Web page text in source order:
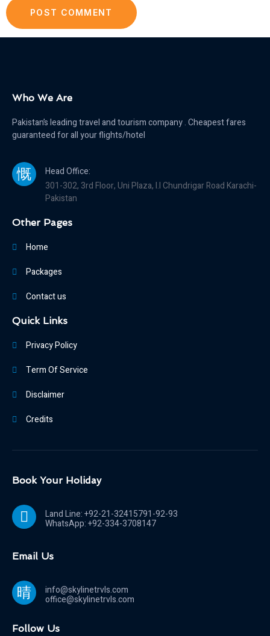
Who We Are
Pakistan’s leading travel and tourism company . Cheapest fares
guaranteed for all your flights/hotel
Head Office:
301-302, 3rd Floor, Uni Plaza, I.I Chundrigar Road Karachi-
Pakistan
Other Pages
Home
Packages
Contact us
Quick Links
Privacy Policy
Term Of Service
Disclaimer
Credits
Book Your Holiday
Land Line: +92-21-32415791-92-93
WhatsApp: +92-334-3708147
Email Us
info@skylinetrvls.com
office@skylinetrvls.com
Follow Us